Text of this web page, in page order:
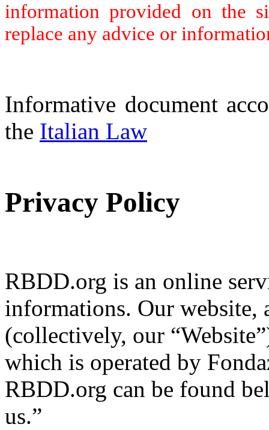
information provided on the
replace any advice or
Informative document
the Italian Law
Privacy Policy
RBDD.org is an online
informations. Our website,
(collectively, our
which is operated by
RBDD.org can be found
us.”